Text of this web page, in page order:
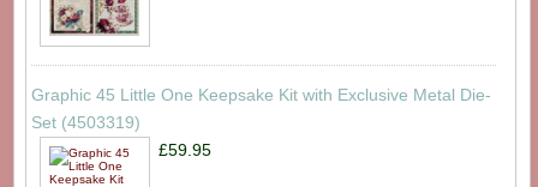
Graphic 45 Little One Keepsake Kit with Exclusive Metal Die-
Set (4503319)
£59.95